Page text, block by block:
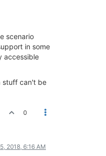
scenario
in some
accessible
stuff can't be
0
2018, 6:16 AM